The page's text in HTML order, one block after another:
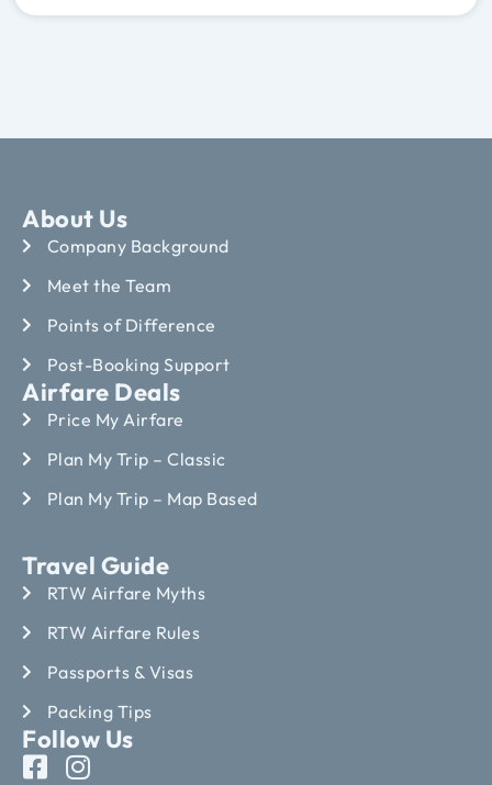
About Us
Company Background
Meet the Team
Points of Difference
Post-Booking Support
Airfare Deals
Price My Airfare
Plan My Trip – Classic
Plan My Trip – Map Based
Travel Guide
RTW Airfare Myths
RTW Airfare Rules
Passports & Visas
Packing Tips
Follow Us